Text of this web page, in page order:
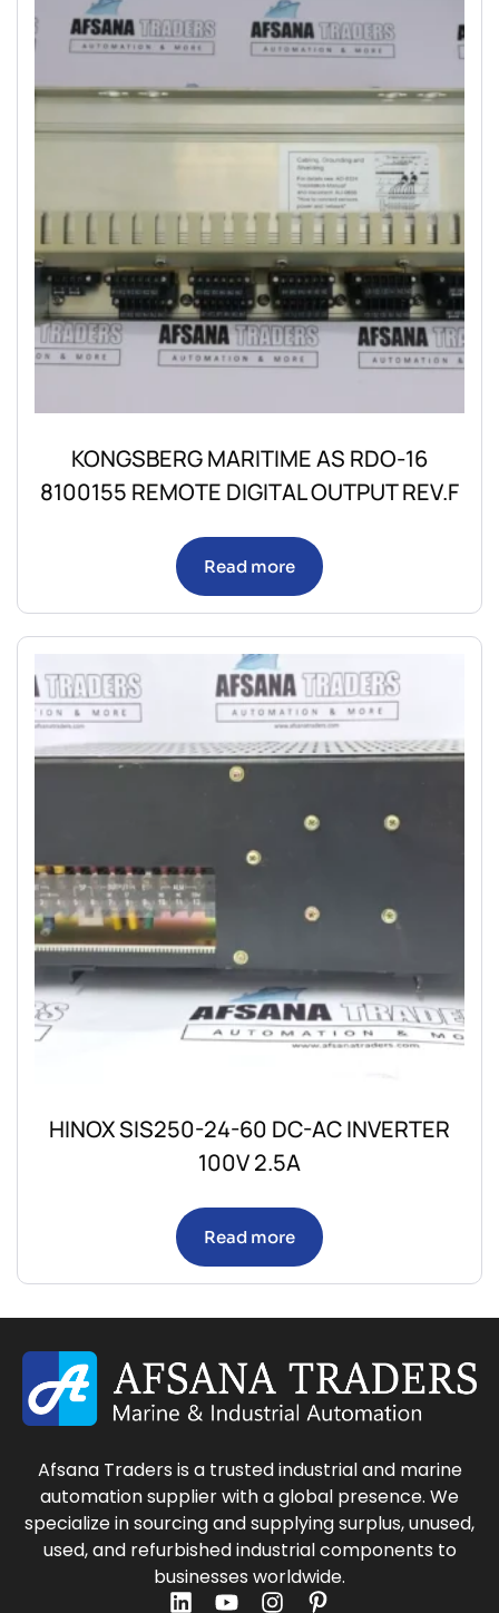
KONGSBERG MARITIME AS RDO-16
8100155 REMOTE DIGITAL OUTPUT REV.F
Read more
HINOX SIS250-24-60 DC-AC INVERTER
100V 2.5A
Read more
Afsana Traders is a trusted industrial and marine
automation supplier with a global presence. We
specialize in sourcing and supplying surplus, unused,
used, and refurbished industrial components to
businesses worldwide.